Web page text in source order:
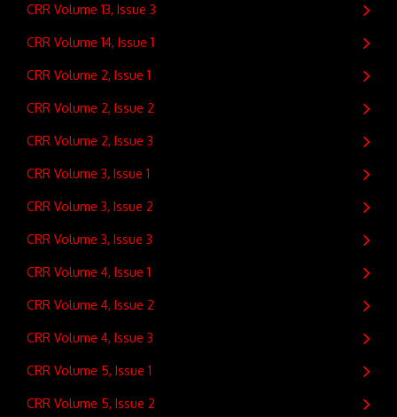
CRR Volume 13, Issue 3
CRR Volume 14, Issue 1
CRR Volume 2, Issue 1
CRR Volume 2, Issue 2
CRR Volume 2, Issue 3
CRR Volume 3, Issue 1
CRR Volume 3, Issue 2
CRR Volume 3, Issue 3
CRR Volume 4, Issue 1
CRR Volume 4, Issue 2
CRR Volume 4, Issue 3
CRR Volume 5, Issue 1
CRR Volume 5, Issue 2